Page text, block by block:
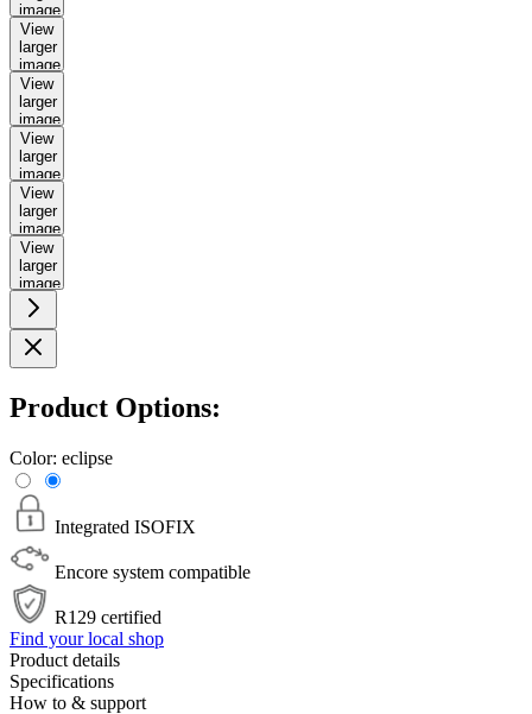
image
View
larger
image
View
larger
image
View
larger
image
View
larger
image
View
larger
image
Product Options:
Color: eclipse
Integrated ISOFIX
Encore system compatible
R129 certified
Find your local shop
Product details
Specifications
How to & support